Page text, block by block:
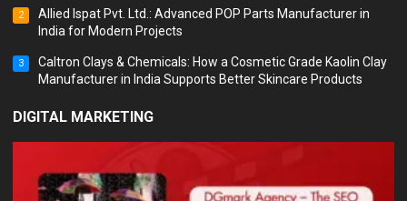
2
Allied Ispat Pvt. Ltd.: Advanced POP Parts Manufacturer in
India for Modern Projects
3
Caltron Clays & Chemicals: How a Cosmetic Grade Kaolin Clay
Manufacturer in India Supports Better Skincare Products
DIGITAL MARKETING